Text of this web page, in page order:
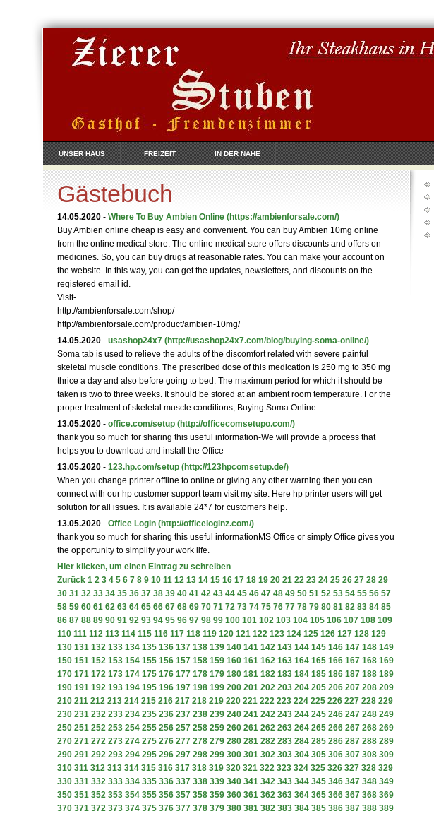
UNSER HAUS FREIZEIT IN DER NÄHE
Gästebuch
14.05.2020 - Where To Buy Ambien Online (https://ambienforsale.com/)
Buy Ambien online cheap is easy and convenient. You can buy Ambien 10mg online
from the online medical store. The online medical store offers discounts and offers on
medicines. So, you can buy drugs at reasonable rates. You can make your account on
the website. In this way, you can get the updates, newsletters, and discounts on the
registered email id.
Visit-
http://ambienforsale.com/shop/
http://ambienforsale.com/product/ambien-10mg/
14.05.2020 - usashop24x7 (http://usashop24x7.com/blog/buying-soma-online/)
Soma tab is used to relieve the adults of the discomfort related with severe painful
skeletal muscle conditions. The prescribed dose of this medication is 250 mg to 350 mg
thrice a day and also before going to bed. The maximum period for which it should be
taken is two to three weeks. It should be stored at an ambient room temperature. For the
proper treatment of skeletal muscle conditions, Buying Soma Online.
13.05.2020 - office.com/setup (http://officecomsetupo.com/)
thank you so much for sharing this useful information-We will provide a process that
helps you to download and install the Office
13.05.2020 - 123.hp.com/setup (http://123hpcomsetup.de/)
When you change printer offline to online or giving any other warning then you can
connect with our hp customer support team visit my site. Here hp printer users will get
solution for all issues. It is available 24*7 for customers help.
13.05.2020 - Office Login (http://officeloginz.com/)
thank you so much for sharing this useful informationMS Office or simply Office gives you
the opportunity to simplify your work life.
Hier klicken, um einen Eintrag zu schreiben
Zurück 1 2 3 4 5 6 7 8 9 10 11 12 13 14 15 16 17 18 19 20 21 22 23 24 25 26 27 28 29
30 31 32 33 34 35 36 37 38 39 40 41 42 43 44 45 46 47 48 49 50 51 52 53 54 55 56 57
58 59 60 61 62 63 64 65 66 67 68 69 70 71 72 73 74 75 76 77 78 79 80 81 82 83 84 85
86 87 88 89 90 91 92 93 94 95 96 97 98 99 100 101 102 103 104 105 106 107 108 109
110 111 112 113 114 115 116 117 118 119 120 121 122 123 124 125 126 127 128 129
130 131 132 133 134 135 136 137 138 139 140 141 142 143 144 145 146 147 148 149
150 151 152 153 154 155 156 157 158 159 160 161 162 163 164 165 166 167 168 169
170 171 172 173 174 175 176 177 178 179 180 181 182 183 184 185 186 187 188 189
190 191 192 193 194 195 196 197 198 199 200 201 202 203 204 205 206 207 208 209
210 211 212 213 214 215 216 217 218 219 220 221 222 223 224 225 226 227 228 229
230 231 232 233 234 235 236 237 238 239 240 241 242 243 244 245 246 247 248 249
250 251 252 253 254 255 256 257 258 259 260 261 262 263 264 265 266 267 268 269
270 271 272 273 274 275 276 277 278 279 280 281 282 283 284 285 286 287 288 289
290 291 292 293 294 295 296 297 298 299 300 301 302 303 304 305 306 307 308 309
310 311 312 313 314 315 316 317 318 319 320 321 322 323 324 325 326 327 328 329
330 331 332 333 334 335 336 337 338 339 340 341 342 343 344 345 346 347 348 349
350 351 352 353 354 355 356 357 358 359 360 361 362 363 364 365 366 367 368 369
370 371 372 373 374 375 376 377 378 379 380 381 382 383 384 385 386 387 388 389